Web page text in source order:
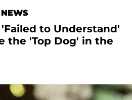
to Understand'
the 'Top Dog' in the